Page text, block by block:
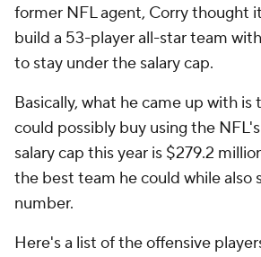
former NFL agent, Corry thought
build a 53-player all-star team
to stay under the salary cap.
Basically, what he came up with
could possibly buy using the
salary cap this year is $279.2
the best team he could while also
number.
Here's a list of the offensive